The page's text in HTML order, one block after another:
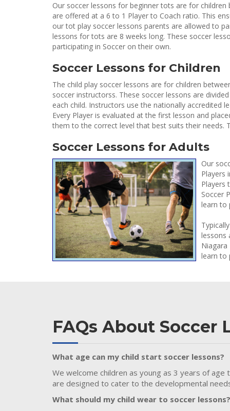
Our soccer lessons for beginner tots are for
are offered at a 6 to 1 Player to Coach ratio. This
our tot play soccer lessons parents are allowed to
lessons for tots are 8 weeks long. These soccer
participating in Soccer on their own.
Soccer Lessons for Children
The child play soccer lessons are for children
soccer instructorss. These soccer lessons are
each child. Instructors use the nationally accredited
Every Player is evaluated at the first lesson and
them to the correct level that best suits their needs.
Soccer Lessons for Adults
Our
Players
Players
Soccer
learn to
lessons
learn to
FAQs About Soccer
What age can my child start soccer lessons?
We welcome children as young as 3 years of age
are designed to cater to the developmental
What should my child wear to soccer lessons?